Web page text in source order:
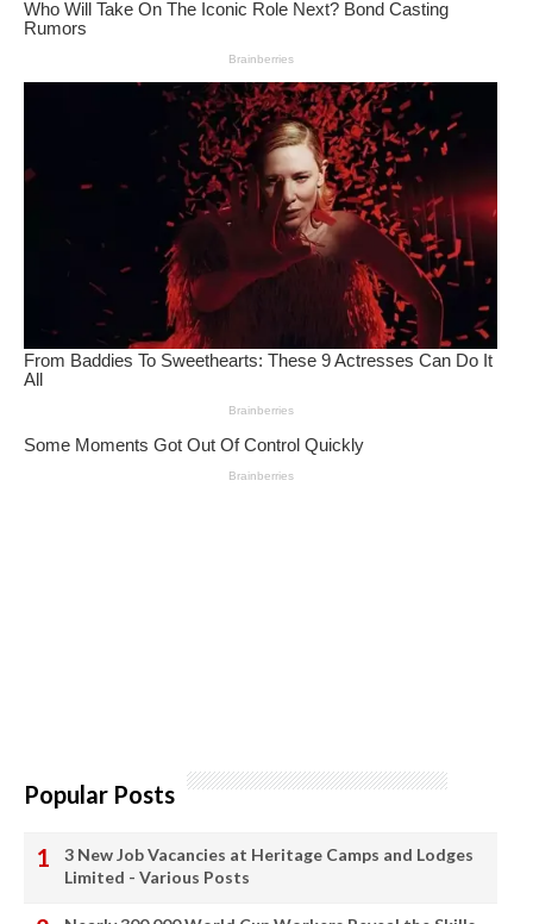
Popular Posts
3 New Job Vacancies at Heritage Camps and Lodges
Limited - Various Posts